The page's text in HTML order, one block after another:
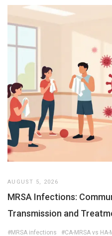
AUGUST 5, 2026
MRSA Infections:
Transmission and
#MRSA infections #CA-MRSA vs HA-